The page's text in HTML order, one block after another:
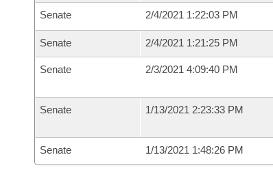
Senate 2/4/2021 1:22:03 PM
Senate 2/4/2021 1:21:25 PM
Senate 2/3/2021 4:09:40 PM
Senate 1/13/2021 2:23:33 PM
Senate 1/13/2021 1:48:26 PM